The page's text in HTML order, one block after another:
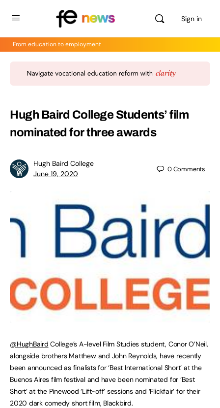
Sign in
From education to employment
Hugh Baird College Students’ film
nominated for three awards
Hugh Baird College
June 19, 2020
0Comments
@HughBaird College’s A-level Film Studies student, Conor O’Neil,
alongside brothers Matthew and John Reynolds, have recently
been announced as finalists for ‘Best International Short’ at the
Buenos Aires film festival and have been nominated for ‘Best
Short’ at the Pinewood ‘Lift-off’ sessions and ‘Flickfair’ for their
2020 dark comedy short film, Blackbird.